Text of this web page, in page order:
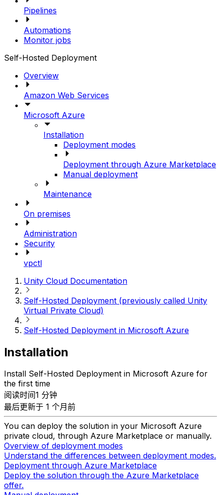
Pipelines
Automations
Monitor jobs
Self-Hosted Deployment
Overview
Amazon Web Services
Microsoft Azure
Installation
Deployment modes
Deployment through Azure Marketplace
Manual deployment
Maintenance
On premises
Administration
Security
vpctl
Unity Cloud Documentation
Self-Hosted Deployment (previously called Unity
Virtual Private Cloud)
Self-Hosted Deployment in Microsoft Azure
Installation
Install Self-Hosted Deployment in Microsoft Azure for
the first time
阅读时间1 分钟
最后更新于 1 个月前
You can deploy the solution in your Microsoft Azure
private cloud, through Azure Marketplace or manually.
Overview of deployment modes
Understand the differences between deployment modes.
Deployment through Azure Marketplace
Deploy the solution through the Azure Marketplace
offer.